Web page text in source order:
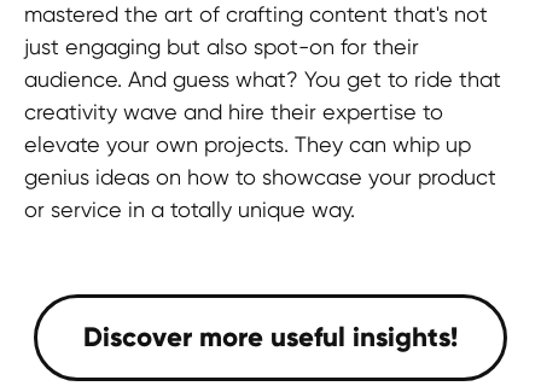
mastered the art of crafting content that's not
just engaging but also spot-on for their
audience. And guess what? You get to ride that
creativity wave and hire their expertise to
elevate your own projects. They can whip up
genius ideas on how to showcase your product
or service in a totally unique way.